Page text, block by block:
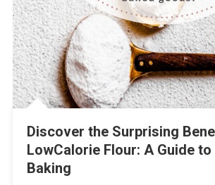
Discover the Surprising
LowCalorie Flour: A Guide
Baking